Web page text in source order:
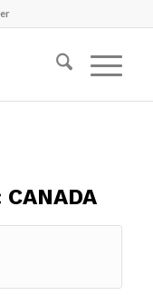
CANADA